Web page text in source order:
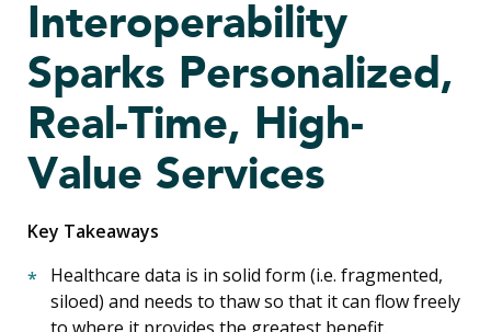
Interoperability
Sparks Personalized,
Real-Time, High-
Value Services
Key Takeaways
Healthcare data is in solid form (i.e. fragmented,
siloed) and needs to thaw so that it can flow freely